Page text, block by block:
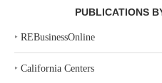
PUBLICATIONS
‣ REBusinessOnline
‣ California Centers